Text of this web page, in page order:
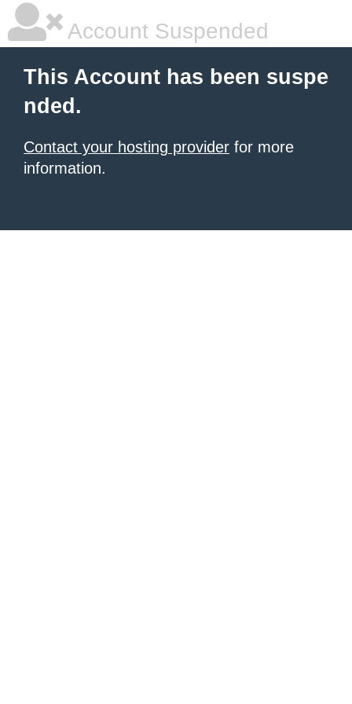
Account Suspended
This Account has been suspe
nded.
Contact your hosting provider for more
information.